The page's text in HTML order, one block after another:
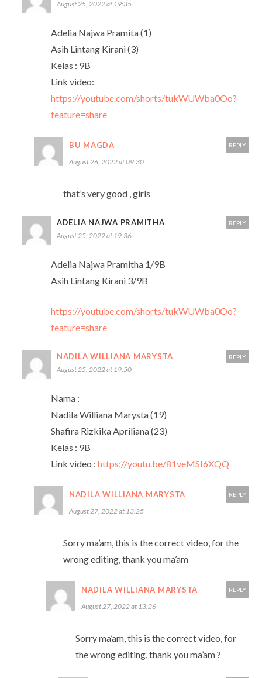
August 25, 2022 at 19:35
Adelia Najwa Pramita (1)
Asih Lintang Kirani (3)
Kelas : 9B
Link video:
https://youtube.com/shorts/tukWUWba0Oo?
feature=share
BU MAGDA
August 26, 2022 at 09:30
that’s very good , girls
REPLY
ADELIA NAJWA PRAMITHA
August 25, 2022 at 19:36
Adelia Najwa Pramitha 1/9B
Asih Lintang Kirani 3/9B
https://youtube.com/shorts/tukWUWba0Oo?
feature=share
REPLY
NADILA WILLIANA MARYSTA
August 25, 2022 at 19:50
Nama :
Nadila Williana Marysta (19)
Shafira Rizkika Apriliana (23)
Kelas : 9B
Link video : https://youtu.be/81veMSI6XQQ
REPLY
NADILA WILLIANA MARYSTA
August 27, 2022 at 13:25
Sorry ma’am, this is the correct video, for the
wrong editing, thank you ma’am
REPLY
NADILA WILLIANA MARYSTA
August 27, 2022 at 13:26
Sorry ma’am, this is the correct video, for
the wrong editing, thank you ma’am ?
REPLY